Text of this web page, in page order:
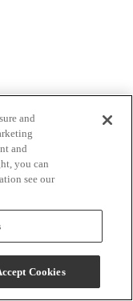
and
and
you can
see our
Cookies